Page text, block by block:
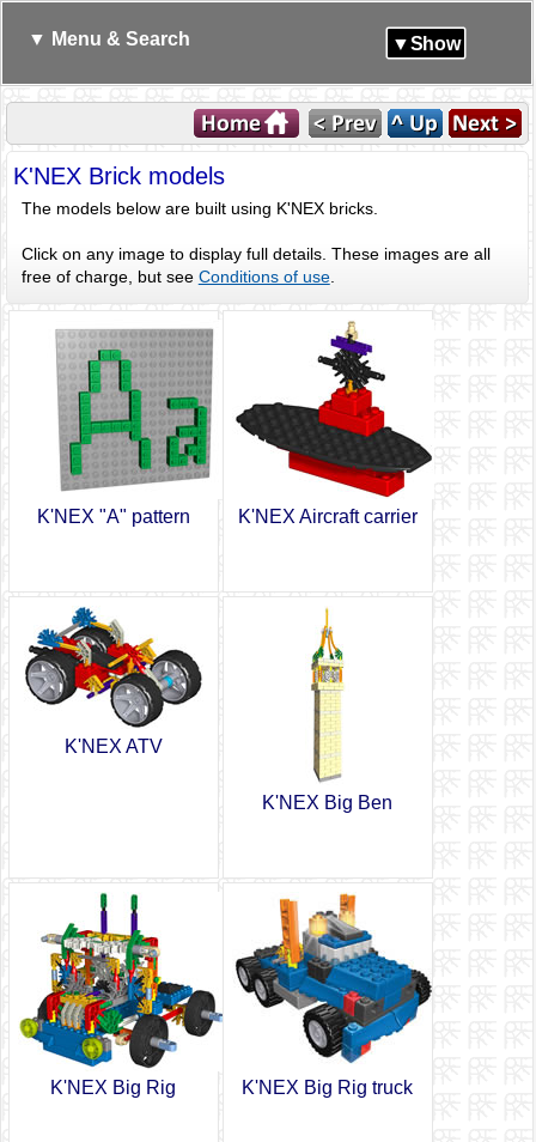
▼ Menu & Search ▼Show
K'NEX Brick models
The models below are built using K'NEX bricks.
Click on any image to display full details. These images are all
free of charge, but see Conditions of use.
K'NEX "A" pattern K'NEX Aircraft carrier
K'NEX ATV
K'NEX Big Ben
K'NEX Big Rig K'NEX Big Rig truck